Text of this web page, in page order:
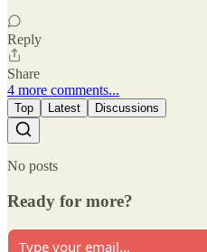
Reply
Share
4 more comments...
Top Latest Discussions
No posts
Ready for more?